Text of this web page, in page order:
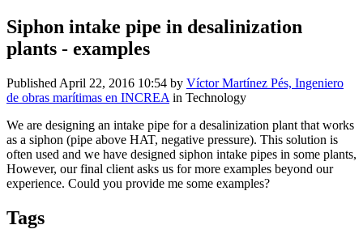
Siphon intake pipe in desalinization
plants - examples
Published April 22, 2016 10:54 by Víctor Martínez Pés, Ingeniero
de obras marítimas en INCREA in Technology
We are designing an intake pipe for a desalinization plant that works
as a siphon (pipe above HAT, negative pressure). This solution is
often used and we have designed siphon intake pipes in some plants,
However, our final client asks us for more examples beyond our
experience. Could you provide me some examples?
Tags